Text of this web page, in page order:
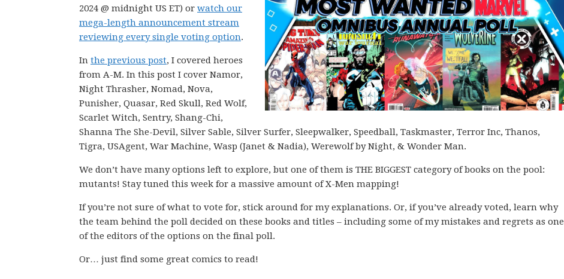
2024 @ midnight US ET) or watch our
mega-length announcement stream
reviewing every single voting option.
In the previous post, I covered heroes
from A-M. In this post I cover Namor,
Night Thrasher, Nomad, Nova,
Punisher, Quasar, Red Skull, Red Wolf,
Scarlet Witch, Sentry, Shang-Chi,
Shanna The She-Devil, Silver Sable, Silver Surfer, Sleepwalker, Speedball, Taskmaster, Terror Inc, Thanos,
Tigra, USAgent, War Machine, Wasp (Janet & Nadia), Werewolf by Night, & Wonder Man.
We don’t have many options left to explore, but one of them is THE BIGGEST category of books on the pool:
mutants! Stay tuned this week for a massive amount of X-Men mapping!
If you’re not sure of what to vote for, stick around for my explanations. Or, if you’ve already voted, learn why
the team behind the poll decided on these books and titles – including some of my mistakes and regrets as one
of the editors of the options on the final poll.
Or… just find some great comics to read!